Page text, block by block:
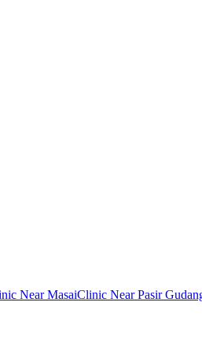
Near MasaiClinic Near Pasir